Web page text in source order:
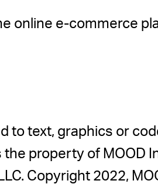
online e-commerce
to text, graphics or
property of MOOD
Copyright 2022,